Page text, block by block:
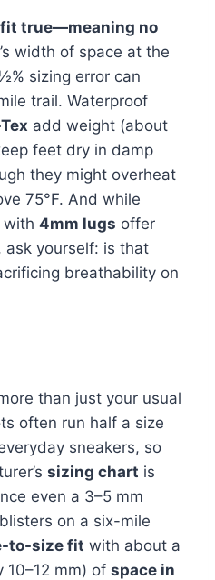
fit true—meaning no
width of space at the
sizing error can
trail. Waterproof
add weight (about
feet dry in damp
they might overheat
75°F. And while
with 4mm lugs offer
ask yourself: is that
breathability on
than just your usual
often run half a size
sneakers, so
sizing chart is
even a 3–5 mm
on a six-mile
to-size fit with about a
10–12 mm) of space in